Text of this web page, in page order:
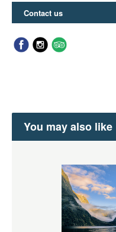
Contact us
You may also like